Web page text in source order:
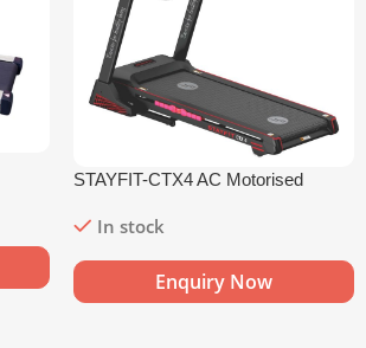
STAYFIT-CTX4 AC Motorised
In stock
Enquiry Now